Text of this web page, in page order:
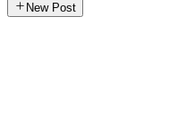
New Post